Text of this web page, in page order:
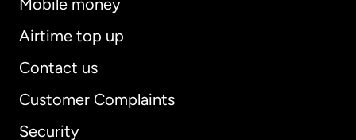
Mobile money
Airtime top up
Contact us
Customer Complaints
Security